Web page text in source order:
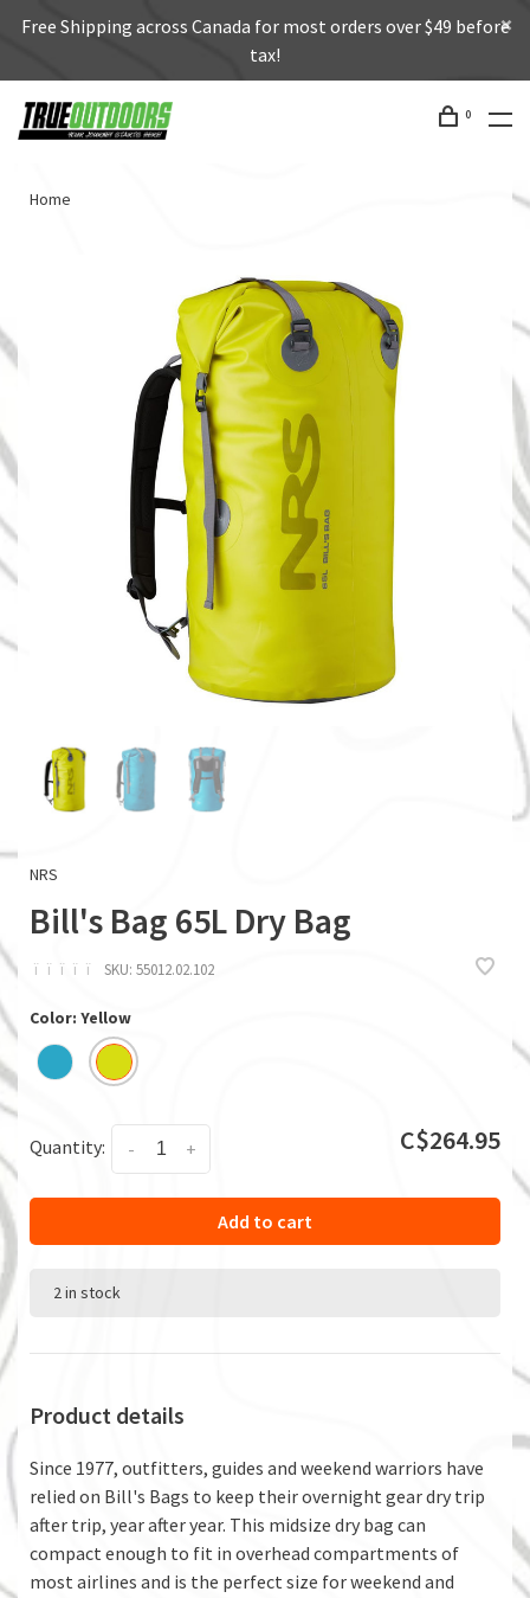
Free Shipping across Canada for most orders over $49 before
tax!
0
Home
NRS
Bill's Bag 65L Dry Bag
ï ï ï ï ï SKU: 55012.02.102
Color: Yellow
Quantity: +
- C$264.95
Add to cart
2 in stock
Product details
Since 1977, outfitters, guides and weekend warriors have
relied on Bill's Bags to keep their overnight gear dry trip
after trip, year after year. This midsize dry bag can
compact enough to fit in overhead compartments of
most airlines and is the perfect size for weekend and